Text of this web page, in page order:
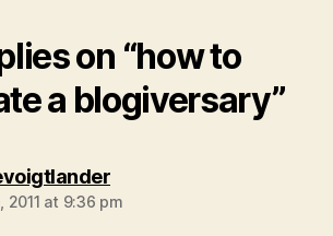
on “how to
a blogiversary”
says:
2011 at 9:36 pm